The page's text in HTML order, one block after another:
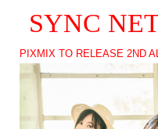
SYNC
PIXMIX TO RELEASE 2ND